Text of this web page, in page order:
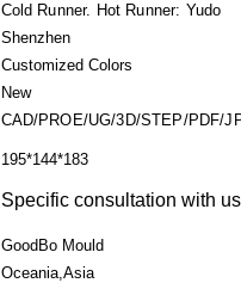
Cold Runner. Hot Runner: Yudo
Shenzhen
Customized Colors
New
CAD/PROE/UG/3D/STEP/PDF/
195*144*183
Specific consultation with us
GoodBo Mould
Oceania,Asia